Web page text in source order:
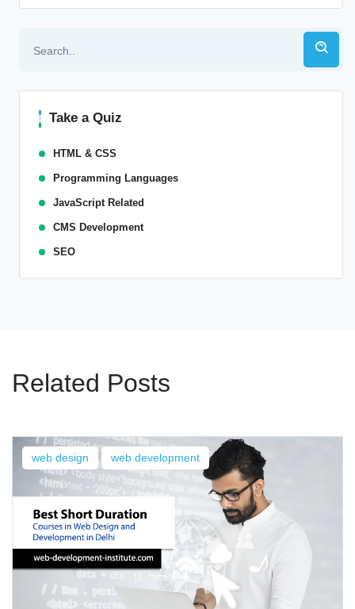
Take a Quiz
HTML & CSS
Programming Languages
JavaScript Related
CMS Development
SEO
Related Posts
web design web development